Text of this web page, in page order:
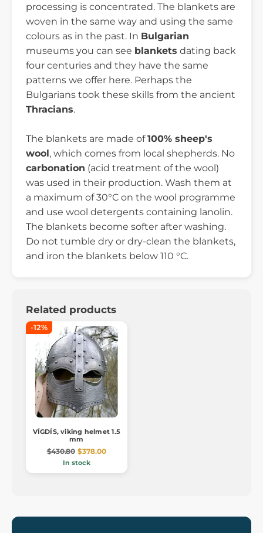
processing is concentrated. The blankets are
woven in the same way and using the same
colours as in the past. In Bulgarian
museums you can see blankets dating back
four centuries and they have the same
patterns we offer here. Perhaps the
Bulgarians took these skills from the ancient
Thracians.
The blankets are made of100% sheep's
wool, which comes from local shepherds. No
carbonation (acid treatment of the wool)
was used in their production. Wash them at
a maximum of 30°C on the wool programme
and use wool detergents containing lanolin.
The blankets become softer after washing.
Do not tumble dry or dry-clean the blankets,
and iron the blankets below 110 °C.
Related products
-12%
VÍGDÍS, viking helmet 1.5
mm
$430.80 $378.00
In stock